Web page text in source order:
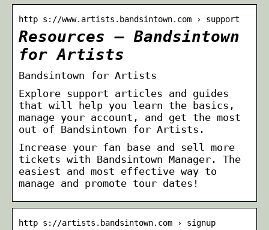
http s://www.artists.bandsintown.com › support
Resources – Bandsintown
for Artists
Bandsintown for Artists
Explore support articles and guides
that will help you learn the basics,
manage your account, and get the most
out of Bandsintown for Artists.
Increase your fan base and sell more
tickets with Bandsintown Manager. The
easiest and most effective way to
manage and promote tour dates!
http s://artists.bandsintown.com › signup